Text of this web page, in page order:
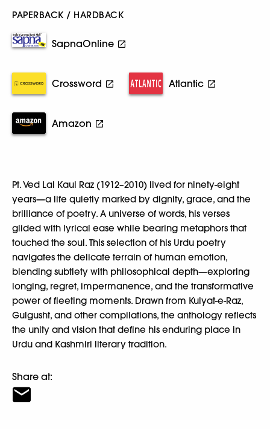
PAPERBACK / HARDBACK
SapnaOnline
Crossword Atlantic
Amazon
Pt. Ved Lal Kaul Raz (1912–2010) lived for ninety-eight
years—a life quietly marked by dignity, grace, and the
brilliance of poetry. A universe of words, his verses
glided with lyrical ease while bearing metaphors that
touched the soul. This selection of his Urdu poetry
navigates the delicate terrain of human emotion,
blending subtlety with philosophical depth—exploring
longing, regret, impermanence, and the transformative
power of fleeting moments. Drawn from Kulyat-e-Raz,
Gulgusht, and other compilations, the anthology reflects
the unity and vision that define his enduring place in
Urdu and Kashmiri literary tradition.
Share at: